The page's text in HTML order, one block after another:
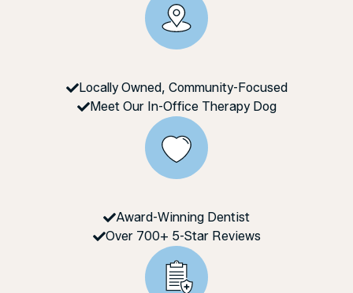
Locally Owned, Community-Focused
Meet Our In-Office Therapy Dog
Award-Winning Dentist
Over 700+ 5-Star Reviews